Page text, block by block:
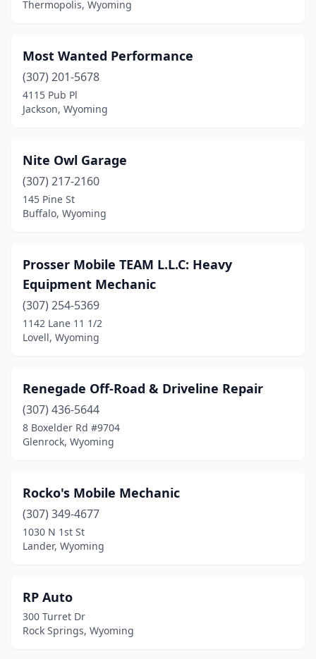
Thermopolis, Wyoming
Most Wanted Performance
(307) 201-5678
4115 Pub Pl
Jackson, Wyoming
Nite Owl Garage
(307) 217-2160
145 Pine St
Buffalo, Wyoming
Prosser Mobile TEAM L.L.C: Heavy
Equipment Mechanic
(307) 254-5369
1142 Lane 11 1/2
Lovell, Wyoming
Renegade Off-Road & Driveline Repair
(307) 436-5644
8 Boxelder Rd #9704
Glenrock, Wyoming
Rocko's Mobile Mechanic
(307) 349-4677
1030 N 1st St
Lander, Wyoming
RP Auto
300 Turret Dr
Rock Springs, Wyoming